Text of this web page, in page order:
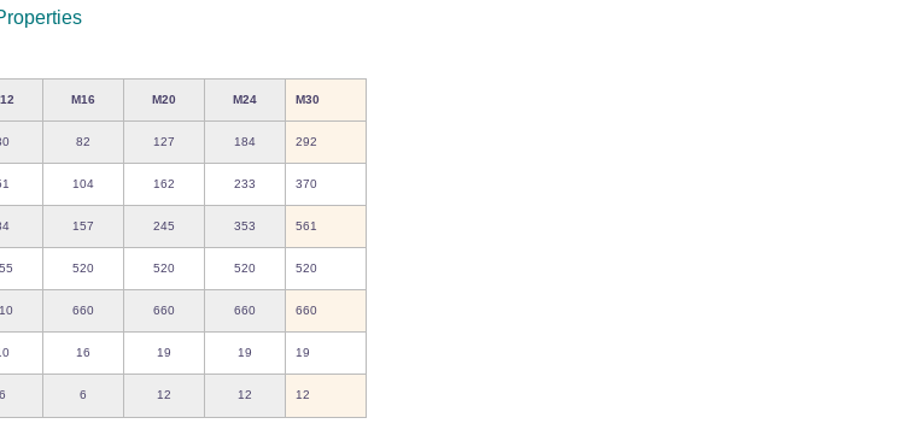
M16 M20 M24 M30
82 127 184 292
104 162 233 370
157 245 353 561
520 520 520 520
660 660 660 660
16 19 19 19
6 6 12 12 12